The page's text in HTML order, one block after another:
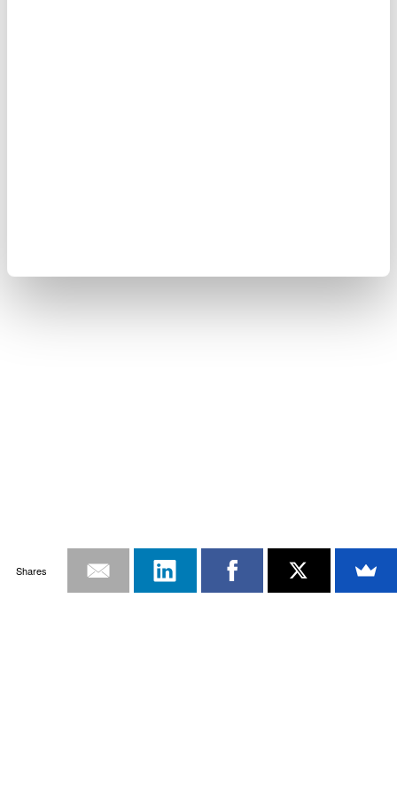
Shares